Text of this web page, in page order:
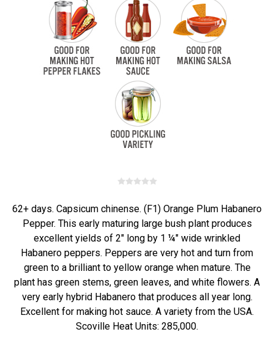
62+ days. Capsicum chinense. (F1) Orange Plum Habanero
Pepper. This early maturing large bush plant produces
excellent yields of 2" long by 1 ¼" wide wrinkled
Habanero peppers. Peppers are very hot and turn from
green to a brilliant to yellow orange when mature. The
plant has green stems, green leaves, and white flowers. A
very early hybrid Habanero that produces all year long.
Excellent for making hot sauce. A variety from the USA.
Scoville Heat Units: 285,000.